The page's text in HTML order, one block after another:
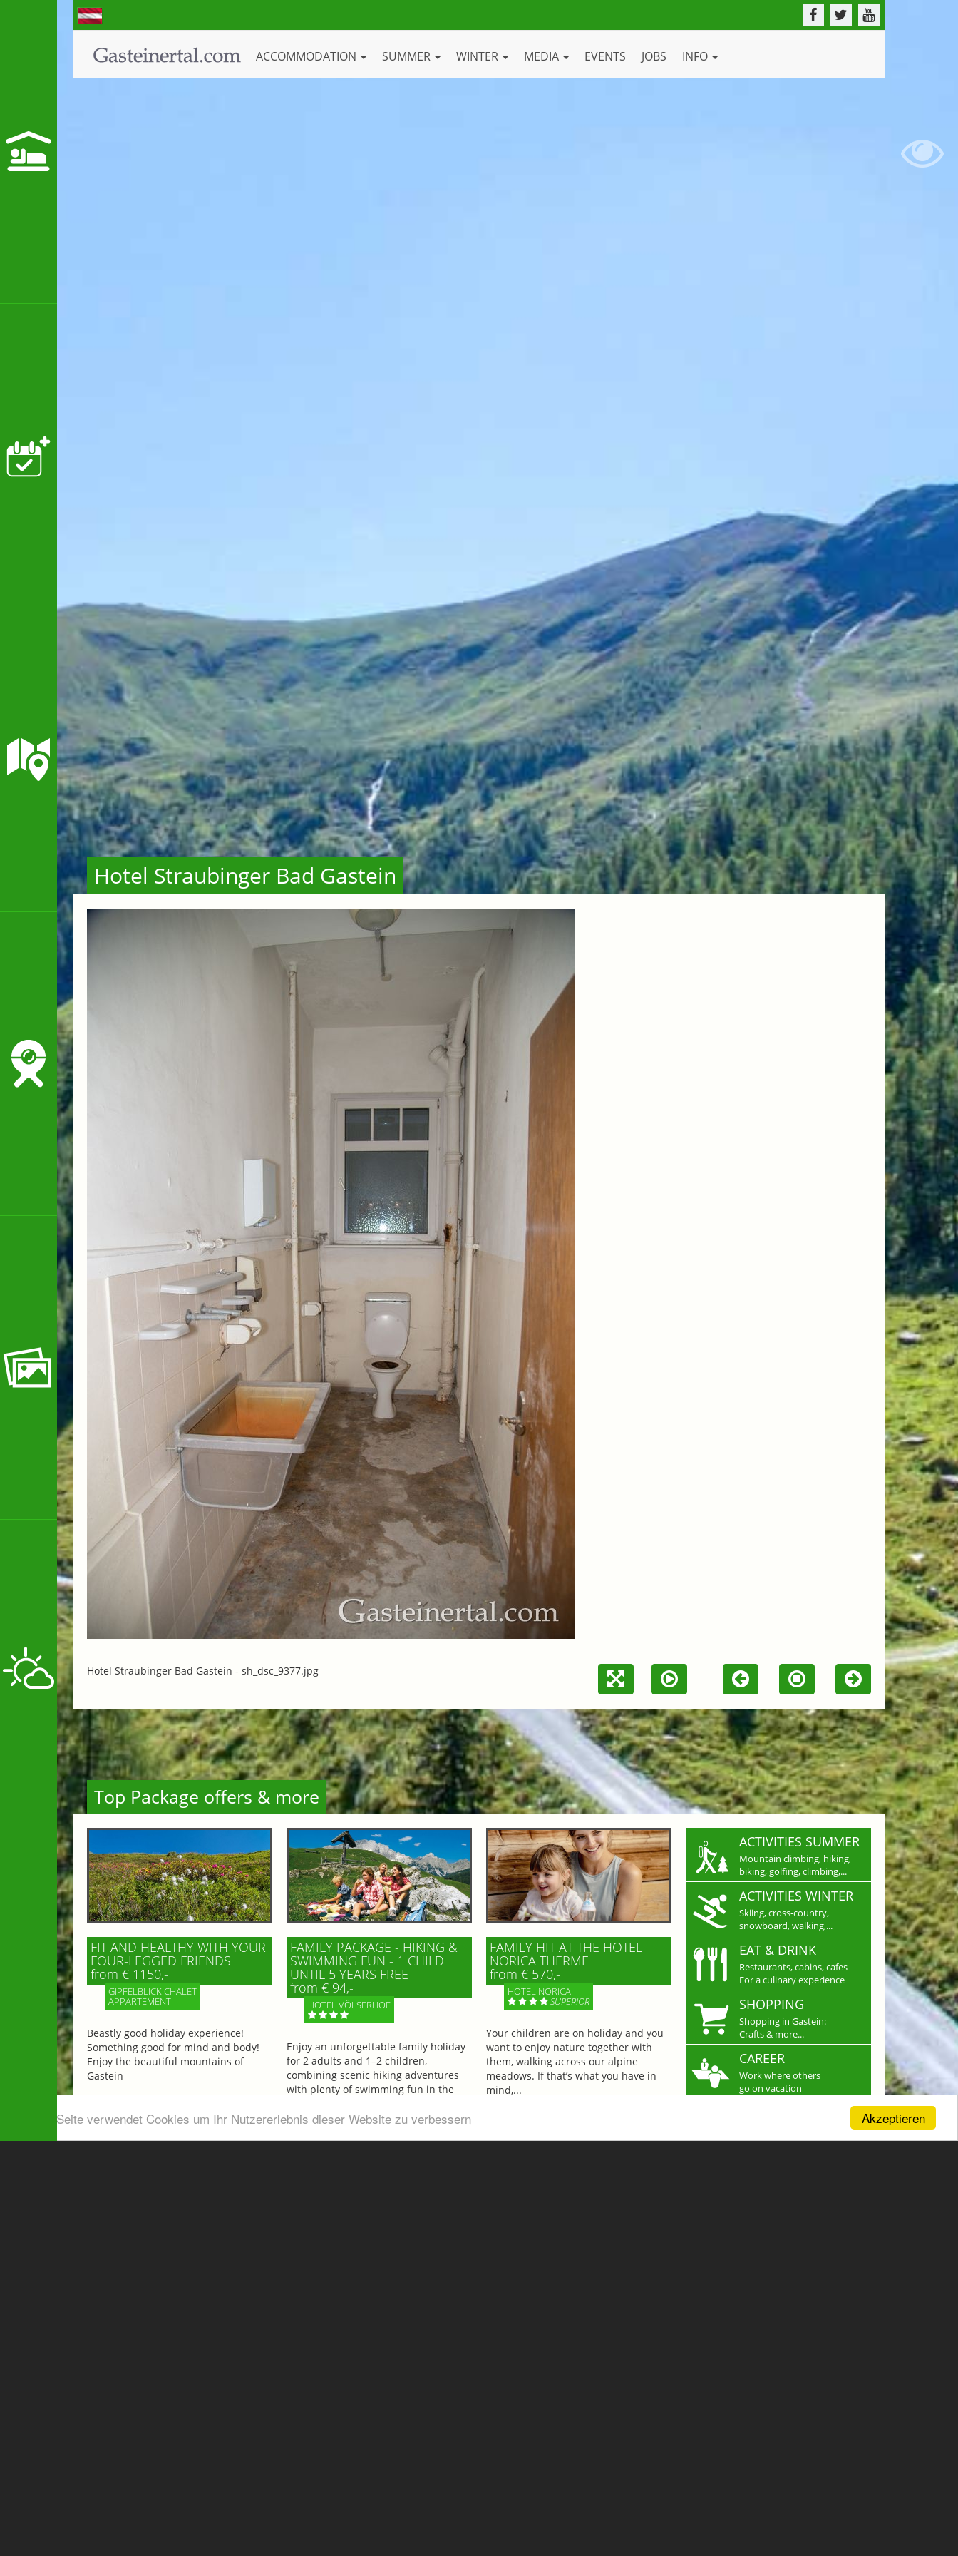
Akzeptieren
Diese Seite verwendet Cookies um Ihr Nutzererlebnis dieser Website zu verbessern
ACCOMMODATION SUMMER WINTER MEDIA EVENTS JOBS INFO
Hotel Straubinger Bad Gastein
Hotel Straubinger Bad Gastein - sh_dsc_9377.jpg
Top Package offers & more
FIT AND HEALTHY WITH YOUR
FOUR-LEGGED FRIENDS
from € 1150,-
GIPFELBLICK CHALET
APPARTEMENT
Beastly good holiday experience!
Something good for mind and body!
Enjoy the beautiful mountains of
Gastein
More information
FAMILY PACKAGE - HIKING &
SWIMMING FUN - 1 CHILD
UNTIL 5 YEARS FREE
from € 94,-
HOTEL VÖLSERHOF
Enjoy an unforgettable family holiday
for 2 adults and 1–2 children,
combining scenic hiking adventures
with plenty of swimming fun in the
FAMILY HIT AT THE HOTEL
NORICA THERME
from € 570,-
HOTEL NORICA
SUPERIOR
Your children are on holiday and you
want to enjoy nature together with
them, walking across our alpine
meadows. If that’s what you have in
mind,...
ACTIVITIES SUMMER
Mountain climbing, hiking,
biking, golfing, climbing,...
ACTIVITIES WINTER
Skiing, cross-country,
snowboard, walking,...
EAT & DRINK
Restaurants, cabins, cafes
For a culinary experience
SHOPPING
Shopping in Gastein:
Crafts & more...
CAREER
Work where others
go on vacation